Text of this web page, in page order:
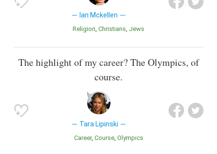
Ian Mckellen
Religion Christians Jews
The highlight of my career? The Olympics, of
course.
Tara Lipinski
Career Course Olympics